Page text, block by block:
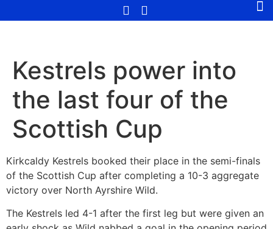
Kestrels power into
the last four of the
Scottish Cup
Kirkcaldy Kestrels booked their place in the semi-finals
of the Scottish Cup after completing a 10-3 aggregate
victory over North Ayrshire Wild.
The Kestrels led 4-1 after the first leg but were given an